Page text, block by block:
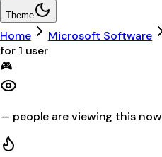
Theme
Home Microsoft Software
for 1 user
🎮
— people are viewing this now